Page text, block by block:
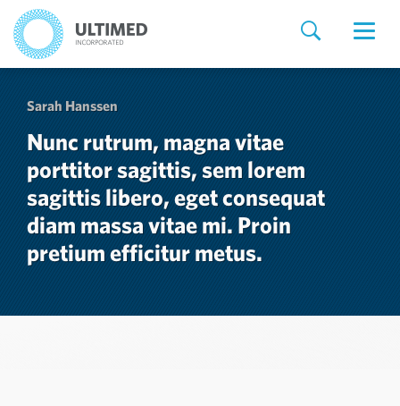
Sarah Hanssen
Nunc rutrum, magna vitae
porttitor sagittis, sem lorem
sagittis libero, eget consequat
diam massa vitae mi. Proin
pretium efficitur metus.